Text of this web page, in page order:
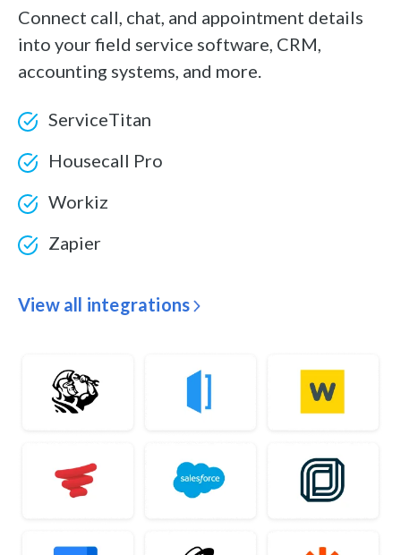
Connect call, chat, and appointment details
into your field service software, CRM,
accounting systems, and more.
ServiceTitan
Housecall Pro
Workiz
Zapier
View all integrations